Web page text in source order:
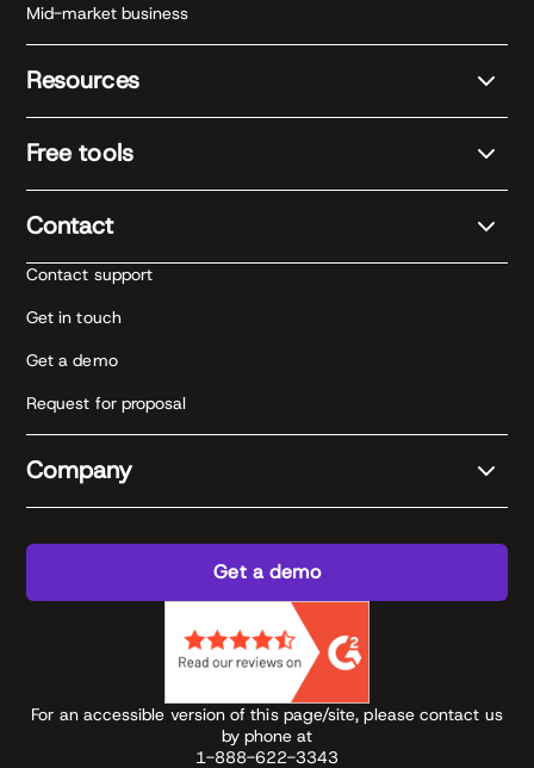
Mid-market business
Resources
Free tools
Contact
Contact support
Get in touch
Get a demo
Request for proposal
Company
Get a demo
For an accessible version of this page/site, please contact us
by phone at
1-888-622-3343